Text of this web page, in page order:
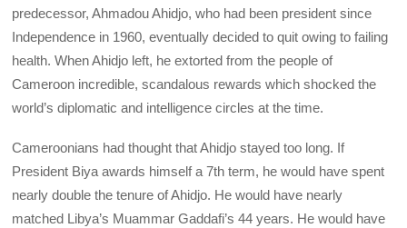
predecessor, Ahmadou Ahidjo, who had been president since
Independence in 1960, eventually decided to quit owing to failing
health. When Ahidjo left, he extorted from the people of
Cameroon incredible, scandalous rewards which shocked the
world’s diplomatic and intelligence circles at the time.
Cameroonians had thought that Ahidjo stayed too long. If
President Biya awards himself a 7th term, he would have spent
nearly double the tenure of Ahidjo. He would have nearly
matched Libya’s Muammar Gaddafi’s 44 years. He would have